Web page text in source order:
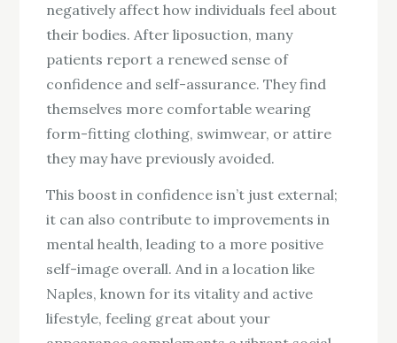
negatively affect how individuals feel about
their bodies. After liposuction, many
patients report a renewed sense of
confidence and self-assurance. They find
themselves more comfortable wearing
form-fitting clothing, swimwear, or attire
they may have previously avoided.
This boost in confidence isn’t just external;
it can also contribute to improvements in
mental health, leading to a more positive
self-image overall. And in a location like
Naples, known for its vitality and active
lifestyle, feeling great about your